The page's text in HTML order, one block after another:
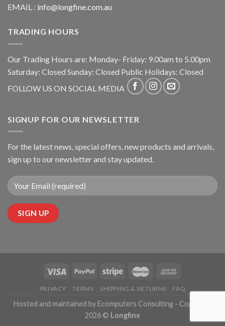
EMAIL : info@longfine.com.au
TRADING HOURS
Our Trading Hours are: Monday- Friday: 9.00am to 5.00pm
Saturday: Closed Sunday: Closed Public Holidays: Closed
FOLLOW US ON SOCIAL MEDIA
SIGNUP FOR OUR NEWSLETTER
For the latest news, special offers, new products and arrivals,
sign up to our newsletter and stay updated.
PRIVACY TERMS SHIPPING & RETURNS FAQ
Hosted and maintained by Ecomputers Consulting - Copyright
2026 © Longfine